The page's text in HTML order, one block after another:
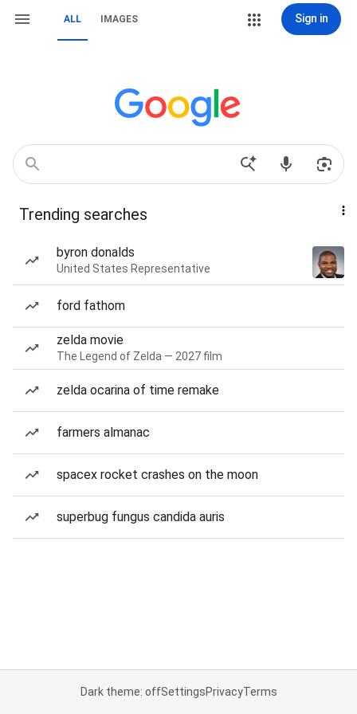
ALL IMAGES Sign in
Trending searches
byron donalds
United States Representative
ford fathom
zelda movie
The Legend of Zelda — 2027 film
zelda ocarina of time remake
farmers almanac
spacex rocket crashes on the moon
superbug fungus candida auris
Dark theme: offSettingsPrivacyTerms